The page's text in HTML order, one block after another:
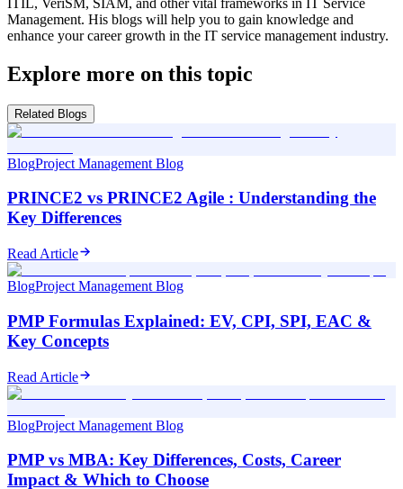
Management. His blogs will help you to gain knowledge and
enhance your career growth in the IT service management industry.
Explore more on this topic
Related Blogs
BlogProject Management Blog
PRINCE2 vs PRINCE2 Agile : Understanding the
Key Differences
Read Article
BlogProject Management Blog
PMP Formulas Explained: EV, CPI, SPI, EAC &
Key Concepts
Read Article
BlogProject Management Blog
PMP vs MBA: Key Differences, Costs, Career
Impact & Which to Choose